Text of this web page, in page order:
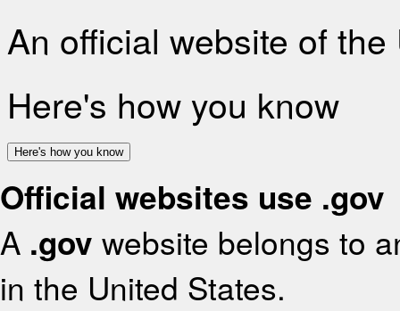
An official website of
Here's how you know
Here's how you know
Official websites use .gov
A .gov website belongs to
in the United States.